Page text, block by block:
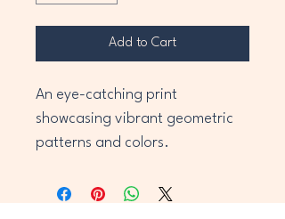
Add to Cart
An eye-catching print
showcasing vibrant geometric
patterns and colors.